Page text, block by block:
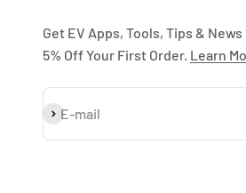
Get EV Apps, Tools, Tips &
5% Off Your First Order. Learn
E-mail
Subscribe